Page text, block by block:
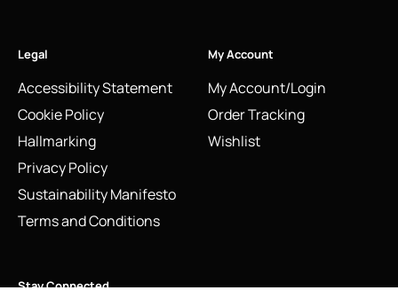
Legal
Accessibility Statement
Cookie Policy
Hallmarking
Privacy Policy
Sustainability Manifesto
Terms and Conditions
My Account
My Account/Login
Order Tracking
Wishlist
Stay Connected